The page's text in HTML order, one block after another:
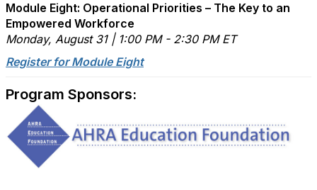
Module Eight: Operational Priorities – The Key to an
Empowered Workforce
Monday, August 31 | 1:00 PM - 2:30 PM ET
Register for Module Eight
Program Sponsors: